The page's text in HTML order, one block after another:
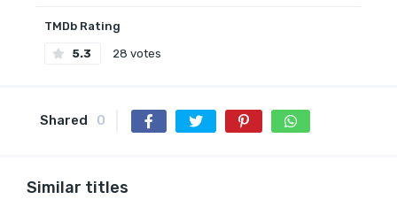
TMDb Rating
5.3 28 votes
Shared 0
Similar titles